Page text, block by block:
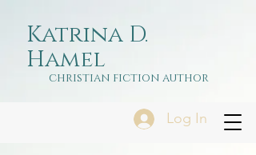
Log In
Katrina D.
Hamel
christian fiction author